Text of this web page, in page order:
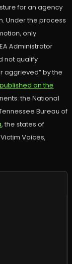
for an agency
Under the process
only
Administrator
not qualify
aggrieved” by the
on the
the National
Bureau of
, the states of
Voices,